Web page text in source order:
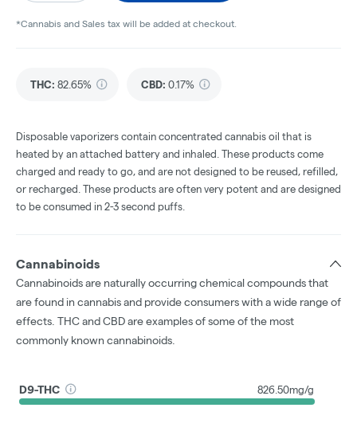
*Cannabis and Sales tax will be added at checkout.
THC: 82.65% CBD: 0.17%
Disposable vaporizers contain concentrated cannabis oil that is
heated by an attached battery and inhaled. These products come
charged and ready to go, and are not designed to be reused, refilled,
or recharged. These products are often very potent and are designed
to be consumed in 2-3 second puffs.
Cannabinoids
Cannabinoids are naturally occurring chemical compounds that
are found in cannabis and provide consumers with a wide range of
effects. THC and CBD are examples of some of the most
commonly known cannabinoids.
D9-THC 826.50mg/g